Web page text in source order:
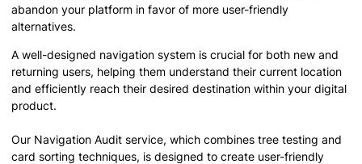
abandon your platform in favor of more user-friendly
alternatives.
A well-designed navigation system is crucial for both new and
returning users, helping them understand their current location
and efficiently reach their desired destination within your digital
product.
Our Navigation Audit service, which combines tree testing and
card sorting techniques, is designed to create user-friendly